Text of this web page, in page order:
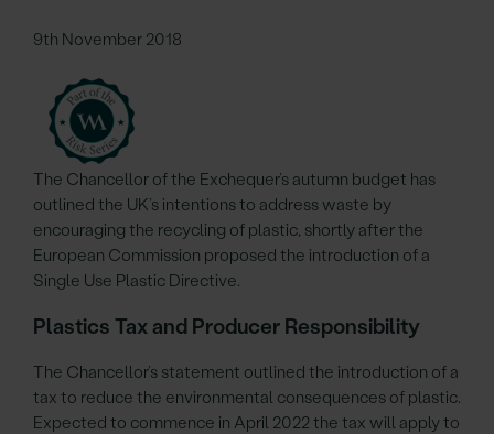
9th November 2018
The Chancellor of the Exchequer’s autumn budget has
outlined the UK’s intentions to address waste by
encouraging the recycling of plastic, shortly after the
European Commission proposed the introduction of a
Single Use Plastic Directive.
Plastics Tax and Producer Responsibility
The Chancellor’s statement outlined the introduction of a
tax to reduce the environmental consequences of plastic.
Expected to commence in April 2022 the tax will apply to